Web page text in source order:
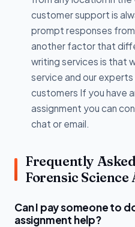
customer support is
prompt responses
another factor that
writing services is that
service and our
customers If you have
assignment you can
chat or email.
Frequently
Forensic
Can I pay someone to
assignment help?